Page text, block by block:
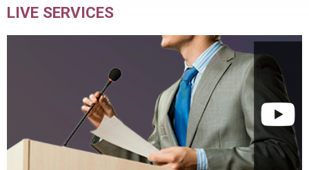
LIVE SERVICES